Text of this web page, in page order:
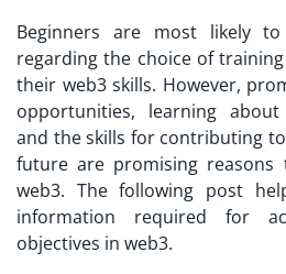
Beginners are most likely
regarding the choice of
their web3 skills. However,
opportunities, learning
and the skills for contributing
future are promising
web3. The following post
information required for
objectives in web3.